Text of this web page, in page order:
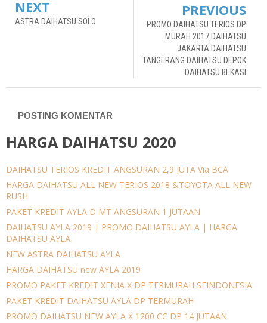
NEXT
ASTRA DAIHATSU SOLO
PREVIOUS
PROMO DAIHATSU TERIOS DP
MURAH 2017 DAIHATSU
JAKARTA DAIHATSU
TANGERANG DAIHATSU DEPOK
DAIHATSU BEKASI
POSTING KOMENTAR
HARGA DAIHATSU 2020
DAIHATSU TERIOS KREDIT ANGSURAN 2,9 JUTA Via BCA
HARGA DAIHATSU ALL NEW TERIOS 2018 &TOYOTA ALL NEW
RUSH
PAKET KREDIT AYLA D MT ANGSURAN 1 JUTAAN
DAIHATSU AYLA 2019 | PROMO DAIHATSU AYLA | HARGA
DAIHATSU AYLA
NEW ASTRA DAIHATSU AYLA
HARGA DAIHATSU new AYLA 2019
PROMO PAKET KREDIT XENIA X DP TERMURAH SEINDONESIA
PAKET KREDIT DAIHATSU AYLA DP TERMURAH
PROMO DAIHATSU NEW AYLA X 1200 CC DP 14 JUTAAN